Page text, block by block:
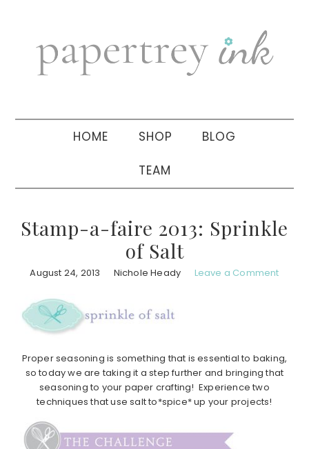
navigation
sidebar
HOME SHOP BLOG
TEAM
Stamp-a-faire 2013: Sprinkle
of Salt
August 24, 2013 Nichole Heady Leave a Comment
Proper seasoning is something that is essential to baking,
so today we are taking it a step further and bringing that
seasoning to your paper crafting! Experience two
techniques that use salt to*spice* up your projects!